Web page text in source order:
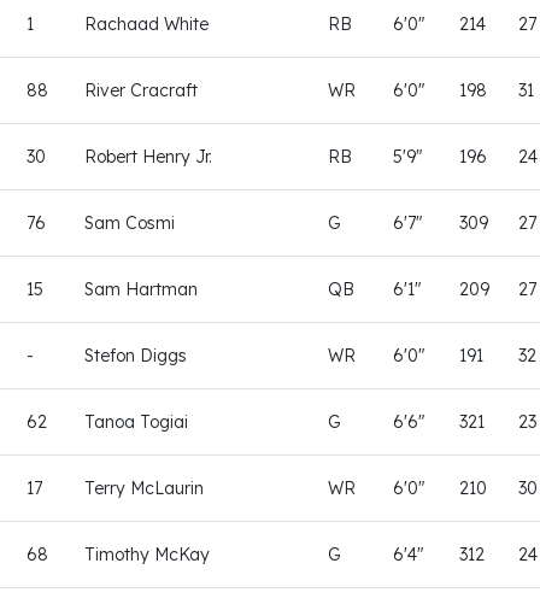
1 Rachaad White RB 6'0" 214 27
88 River Cracraft WR 6'0" 198 31
30 Robert Henry Jr. RB 5'9" 196 24
76 Sam Cosmi G 6'7" 309 27
15 Sam Hartman QB 6'1" 209 27
- Stefon Diggs WR 6'0" 191 32
62 Tanoa Togiai G 6'6" 321 23
17 Terry McLaurin WR 6'0" 210 30
68 Timothy McKay G 6'4" 312 24